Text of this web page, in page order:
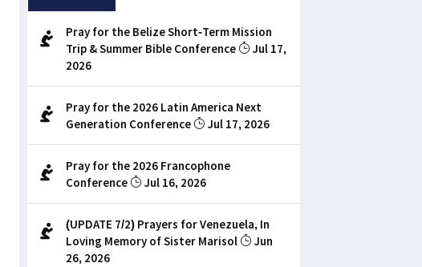
Pray for the Belize Short-Term Mission
Trip & Summer Bible Conference
Jul 17,
2026
Pray for the 2026 Latin America Next
Generation Conference
Jul 17, 2026
Pray for the 2026 Francophone
Conference
Jul 16, 2026
(UPDATE 7/2) Prayers for Venezuela, In
Loving Memory of Sister Marisol
Jun
26, 2026